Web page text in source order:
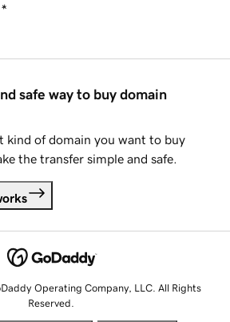
safe way to buy domain
kind of domain you want to buy
the transfer simple and safe.
Operating Company, LLC. All Rights
Reserved.